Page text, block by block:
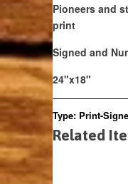
Pioneers and
print
Signed and
24"x18"
Type: Print-
Related